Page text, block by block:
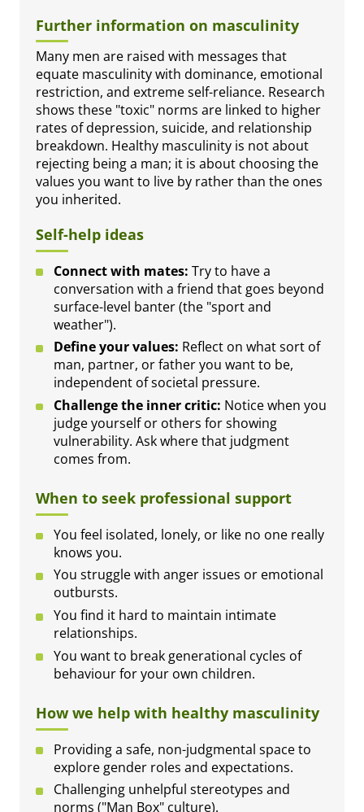
Further information on masculinity
Many men are raised with messages that
equate masculinity with dominance, emotional
restriction, and extreme self-reliance. Research
shows these "toxic" norms are linked to higher
rates of depression, suicide, and relationship
breakdown. Healthy masculinity is not about
rejecting being a man; it is about choosing the
values you want to live by rather than the ones
you inherited.
Self-help ideas
Connect with mates: Try to have a
conversation with a friend that goes beyond
surface-level banter (the "sport and
weather").
Define your values: Reflect on what sort of
man, partner, or father you want to be,
independent of societal pressure.
Challenge the inner critic: Notice when you
judge yourself or others for showing
vulnerability. Ask where that judgment
comes from.
When to seek professional support
You feel isolated, lonely, or like no one really
knows you.
You struggle with anger issues or emotional
outbursts.
You find it hard to maintain intimate
relationships.
You want to break generational cycles of
behaviour for your own children.
How we help with healthy masculinity
Providing a safe, non-judgmental space to
explore gender roles and expectations.
Challenging unhelpful stereotypes and
norms ("Man Box" culture).